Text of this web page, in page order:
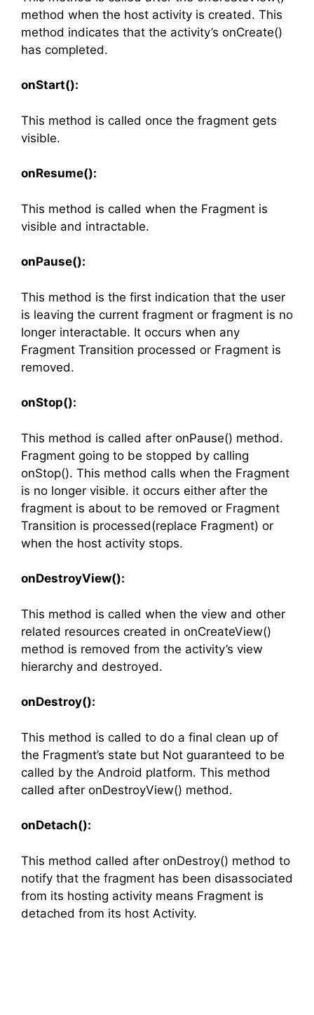
method when the host activity is created. This
method indicates that the activity’s onCreate()
has completed.
onStart():
This method is called once the fragment gets
visible.
onResume():
This method is called when the Fragment is
visible and intractable.
onPause():
This method is the first indication that the user
is leaving the current fragment or fragment is no
longer interactable. It occurs when any
Fragment Transition processed or Fragment is
removed.
onStop():
This method is called after onPause() method.
Fragment going to be stopped by calling
onStop(). This method calls when the Fragment
is no longer visible. it occurs either after the
fragment is about to be removed or Fragment
Transition is processed(replace Fragment) or
when the host activity stops.
onDestroyView():
This method is called when the view and other
related resources created in onCreateView()
method is removed from the activity’s view
hierarchy and destroyed.
onDestroy():
This method is called to do a final clean up of
the Fragment’s state but Not guaranteed to be
called by the Android platform. This method
called after onDestroyView() method.
onDetach():
This method called after onDestroy() method to
notify that the fragment has been disassociated
from its hosting activity means Fragment is
detached from its host Activity.